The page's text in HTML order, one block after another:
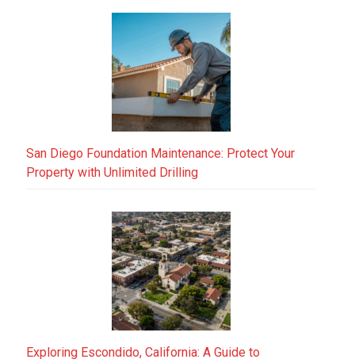
San Diego Foundation Maintenance: Protect Your
Property with Unlimited Drilling
Exploring Escondido, California: A Guide to